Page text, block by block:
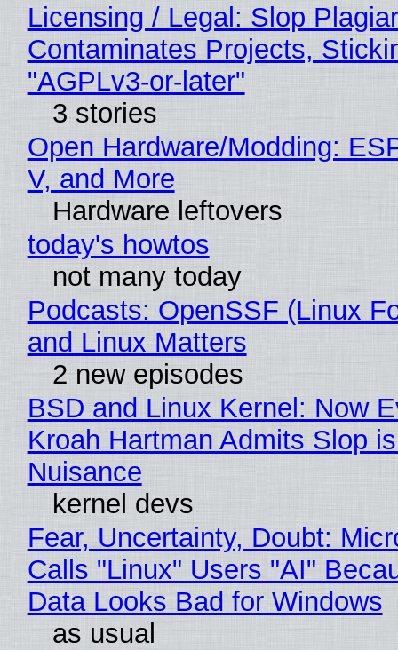
Licensing / Legal: Slop
Contaminates Projects,
"AGPLv3-or-later"
3 stories
Open Hardware/Modding:
V, and More
Hardware leftovers
today's howtos
not many today
Podcasts: OpenSSF (Linux
and Linux Matters
2 new episodes
BSD and Linux Kernel: Now
Kroah Hartman Admits Slop
Nuisance
kernel devs
Fear, Uncertainty, Doubt:
Calls "Linux" Users "AI"
Data Looks Bad for Windows
as usual